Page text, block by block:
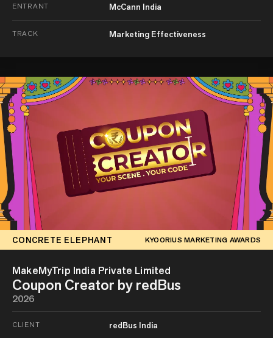
ENTRANT McCann India
TRACK Marketing Effectiveness
CONCRETE ELEPHANT KYOORIUS MARKETING AWARDS
MakeMyTrip India Private Limited
Coupon Creator by redBus
2026
CLIENT redBus India